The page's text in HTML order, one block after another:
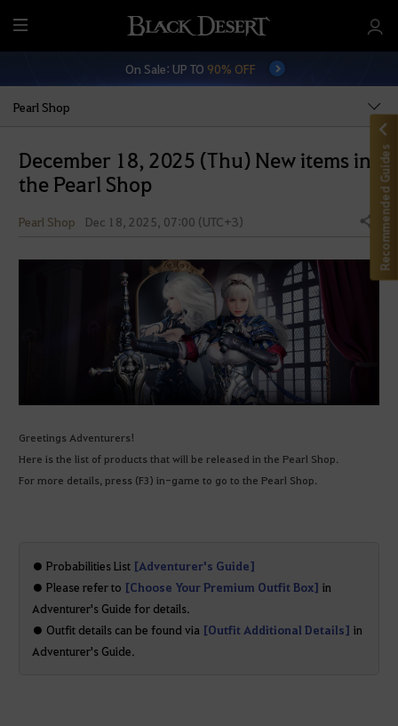
M
e
On Sale: UP TO 90% OFF
Pearl Shop
December 18, 2025 (Thu) New items in
the Pearl Shop
Pearl Shop Dec 18, 2025, 07:00 (UTC+3) Share
Greetings Adventurers!
Here is the list of products that will be released in the Pearl Shop.
For more details, press (F3) in-game to go to the Pearl Shop.
● Probabilities List [Adventurer's Guide]
● Please refer to [Choose Your Premium Outfit Box] in
Adventurer's Guide for details.
● Outfit details can be found via [Outfit Additional Details] in
Adventurer's Guide.
Recommended Guides